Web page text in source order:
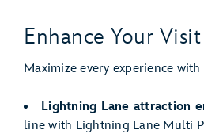
Enhance Your Visit
Maximize every experience
Lightning Lane attraction
line with Lightning Lane Multi